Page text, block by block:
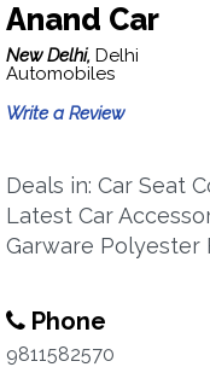
Anand Car
New Delhi, Delhi
Automobiles
Write a Review
Deals in: Car Seat
Latest Car
Garware Polyester
Phone
9811582570